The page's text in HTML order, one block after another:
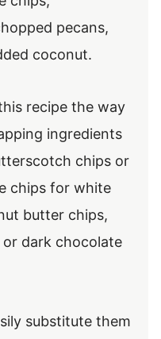
pecans,
coconut.
recipe the way
ingredients
chips or
chips for white
butter chips,
dark chocolate
substitute them